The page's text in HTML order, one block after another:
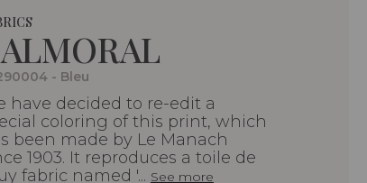
- Bleu
have decided to re-edit a
coloring of this print, which
been made by Le Manach
1903. It reproduces a toile de
fabric named '... See more